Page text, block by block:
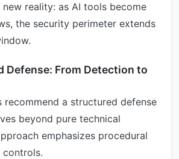
new reality: as AI tools become
the security perimeter extends
Defense: From Detection to
recommend a structured defense
beyond pure technical
emphasizes procedural
controls.